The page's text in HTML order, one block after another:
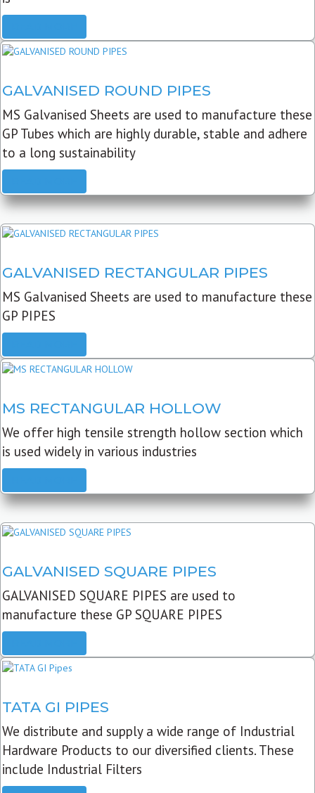
GALVANISED ROUND PIPES
MS Galvanised Sheets are used to manufacture these
GP Tubes which are highly durable, stable and adhere
to a long sustainability
GALVANISED RECTANGULAR PIPES
MS Galvanised Sheets are used to manufacture these
GP PIPES
MS RECTANGULAR HOLLOW
We offer high tensile strength hollow section which
is used widely in various industries
GALVANISED SQUARE PIPES
GALVANISED SQUARE PIPES are used to
manufacture these GP SQUARE PIPES
TATA GI PIPES
We distribute and supply a wide range of Industrial
Hardware Products to our diversified clients. These
include Industrial Filters